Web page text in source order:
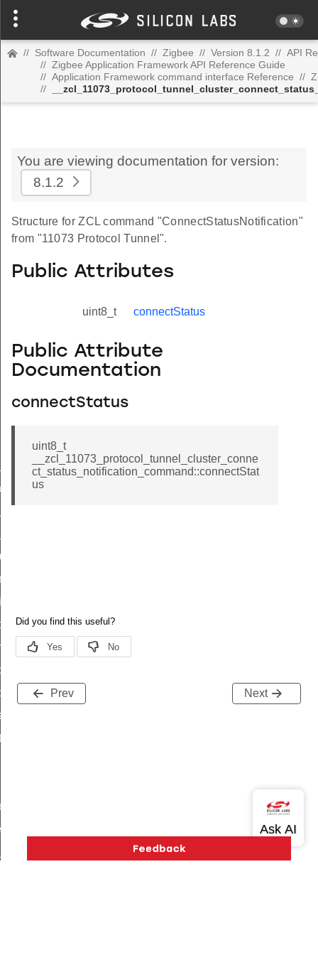
// Software Documentation // Zigbee // Version 8.1.2 // API
// Zigbee Application Framework API Reference Guide
// Application Framework command interface Reference //
//
You are viewing documentation for version:
8.1.2
Structure for ZCL command "ConnectStatusNotification"
from "11073 Protocol Tunnel".
Public Attributes
uint8_t connectStatus
Public Attribute
Documentation
connectStatus
uint8_t
__zcl_11073_protocol_tunnel_cluster_conne
ct_status_notification_command::connectStat
us
Prev Next